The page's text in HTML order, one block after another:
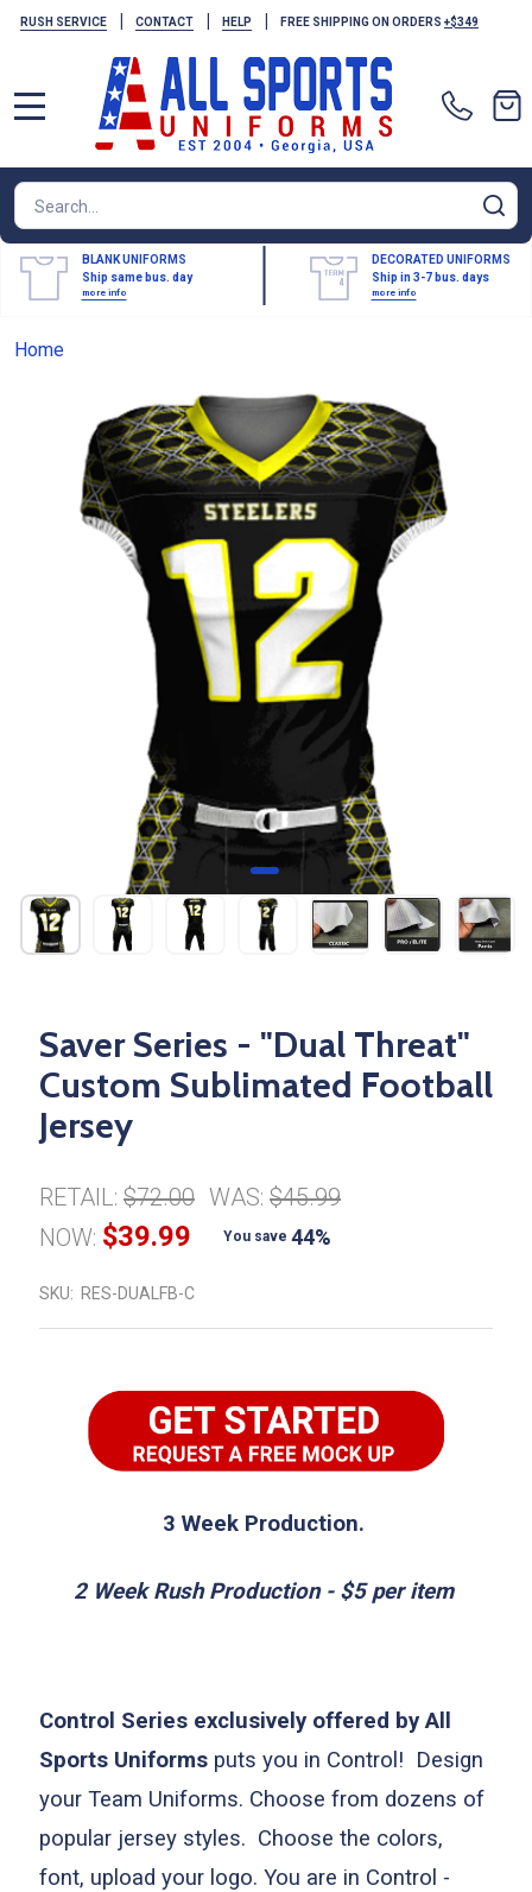
RUSH SERVICE | CONTACT | HELP | FREE SHIPPING ON ORDERS +$349
Search
BLANK UNIFORMS
Ship same bus. day
more info
DECORATED UNIFORMS
Ship in 3-7 bus. days
more info
Home
Saver Series - "Dual Threat"
Custom Sublimated Football
Jersey
RETAIL: $72.00 WAS: $45.99
NOW: $39.99 You save 44%
SKU: RES-DUALFB-C
3 Week Production.
2 Week Rush Production - $5 per item
Control Series exclusively offered by All
Sports Uniforms puts you in Control! Design
your Team Uniforms. Choose from dozens of
popular jersey styles. Choose the colors,
font, upload your logo. You are in Control -